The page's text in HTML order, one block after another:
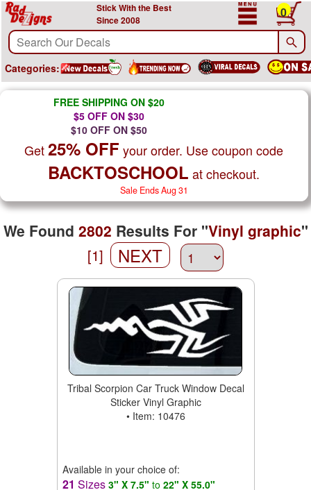
Stick With the Best
Since 2008
0
Categories:
FREE SHIPPING ON $20
$5 OFF ON $30
$10 OFF ON $50
Get25% OFF your order. Use coupon code
BACKTOSCHOOL at checkout.
Sale Ends Aug 31
We Found 2802 Results For "Vinyl graphic"
[1] NEXT
Tribal Scorpion Car Truck Window Decal
Sticker Vinyl Graphic
• Item: 10476
Available in your choice of:
21 Sizes 3" X 7.5" to 22" X 55.0"